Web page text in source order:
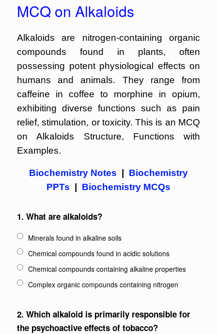
MCQ on Alkaloids
Alkaloids are nitrogen-containing organic
compounds found in plants, often
possessing potent physiological effects on
humans and animals. They range from
caffeine in coffee to morphine in opium,
exhibiting diverse functions such as pain
relief, stimulation, or toxicity. This is an MCQ
on Alkaloids Structure, Functions with
Examples.
Biochemistry Notes
Biochemistry
PPTs
Biochemistry MCQs
1. What are alkaloids?
Minerals found in alkaline soils
Chemical compounds found in acidic solutions
Chemical compounds containing alkaline properties
Complex organic compounds containing nitrogen
2. Which alkaloid is primarily responsible for
the psychoactive effects of tobacco?